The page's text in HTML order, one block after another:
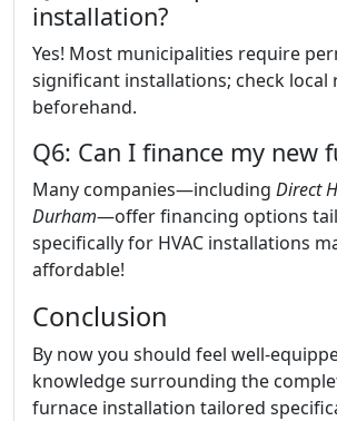
installation?
Yes! Most municipalities require
significant installations; check local
beforehand.
Q6: Can I finance my new
Many companies—including Direct
Durham—offer financing options
specifically for HVAC installations
affordable!
Conclusion
By now you should feel well-
knowledge surrounding the
furnace installation tailored